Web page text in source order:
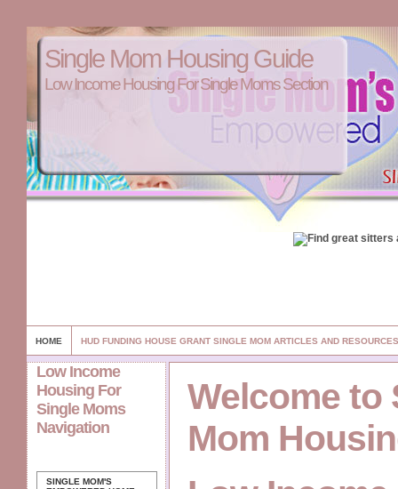
Single Mom Housing Guide
Low Income Housing For Single Moms Section
HOME HUD FUNDING HOUSE GRANT SINGLE MOM ARTICLES AND RESOURCES
Low Income
Housing For
Single Moms
Navigation
SINGLE MOM'S
Welcome to
Mom